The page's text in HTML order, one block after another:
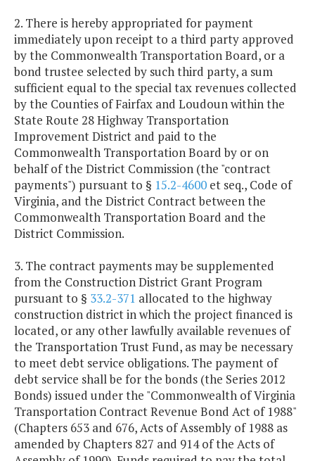
2. There is hereby appropriated for payment
immediately upon receipt to a third party approved
by the Commonwealth Transportation Board, or a
bond trustee selected by such third party, a sum
sufficient equal to the special tax revenues collected
by the Counties of Fairfax and Loudoun within the
State Route 28 Highway Transportation
Improvement District and paid to the
Commonwealth Transportation Board by or on
behalf of the District Commission (the "contract
payments") pursuant to § 15.2-4600 et seq., Code of
Virginia, and the District Contract between the
Commonwealth Transportation Board and the
District Commission.
3. The contract payments may be supplemented
from the Construction District Grant Program
pursuant to § 33.2-371 allocated to the highway
construction district in which the project financed is
located, or any other lawfully available revenues of
the Transportation Trust Fund, as may be necessary
to meet debt service obligations. The payment of
debt service shall be for the bonds (the Series 2012
Bonds) issued under the "Commonwealth of Virginia
Transportation Contract Revenue Bond Act of 1988"
(Chapters 653 and 676, Acts of Assembly of 1988 as
amended by Chapters 827 and 914 of the Acts of